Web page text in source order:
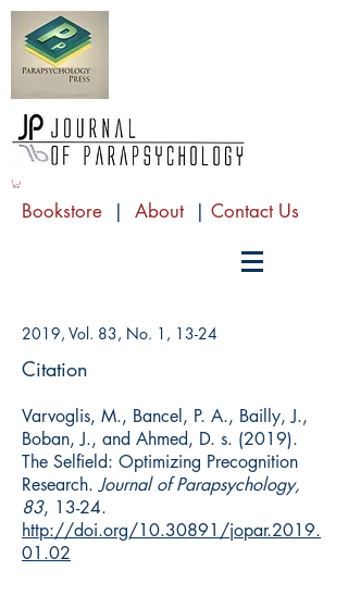
Bookstore | About | Contact Us
2019, Vol. 83, No. 1, 13-24
Citation
Varvoglis, M., Bancel, P. A., Bailly, J.,
Boban, J., and Ahmed, D. s. (2019).
The Selfield: Optimizing Precognition
Research.Journal of Parapsychology,
83, 13-24.
http://doi.org/10.30891/jopar.2019.
01.02